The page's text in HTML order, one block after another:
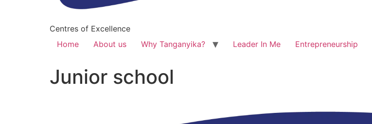
Centres of Excellence
Home
About us Why Tanganyika? Leader In Me Entrepreneurship
Junior school